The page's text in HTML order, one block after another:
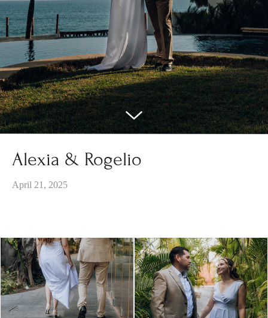
Alexia & Rogelio
April 21, 2025